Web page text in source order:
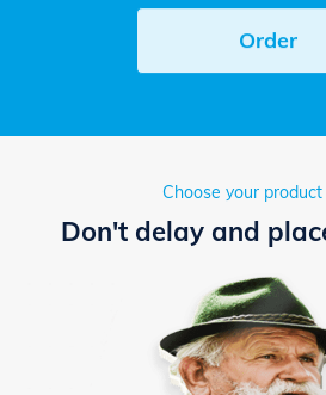
Order
Choose your product
Don't delay and